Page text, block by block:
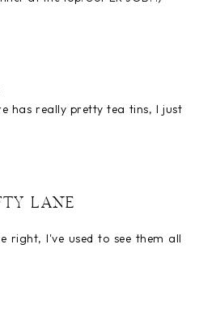
has really pretty tea tins, I just
LANE
right, I've used to see them all